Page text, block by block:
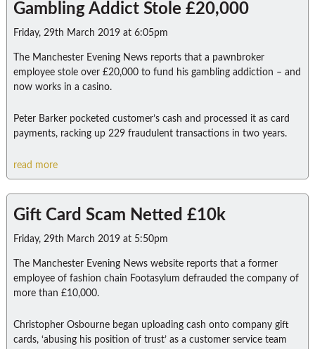
Gambling Addict Stole £20,000
Friday, 29th March 2019 at 6:05pm
The Manchester Evening News reports that a pawnbroker
employee stole over £20,000 to fund his gambling addiction – and
now works in a casino.
Peter Barker pocketed customer’s cash and processed it as card
payments, racking up 229 fraudulent transactions in two years.
read more
Gift Card Scam Netted £10k
Friday, 29th March 2019 at 5:50pm
The Manchester Evening News website reports that a former
employee of fashion chain Footasylum defrauded the company of
more than £10,000.
Christopher Osbourne began uploading cash onto company gift
cards, ‘abusing his position of trust’ as a customer service team